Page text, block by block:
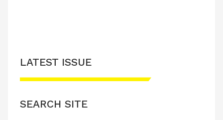
LATEST ISSUE
SEARCH SITE